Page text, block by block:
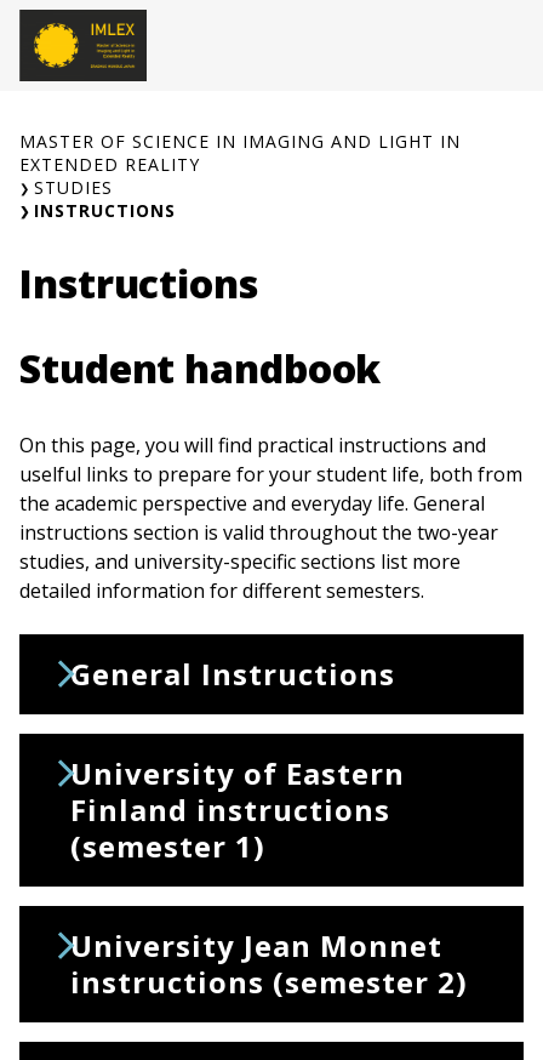
Skip
content
MASTER OF SCIENCE IN IMAGING AND LIGHT IN
EXTENDED REALITY
STUDIES
INSTRUCTIONS
Instructions
Student handbook
On this page, you will find practical instructions and
uselful links to prepare for your student life, both from
the academic perspective and everyday life. General
instructions section is valid throughout the two-year
studies, and university-specific sections list more
detailed information for different semesters.
General Instructions
University of Eastern
Finland instructions
(semester 1)
University Jean Monnet
instructions (semester 2)